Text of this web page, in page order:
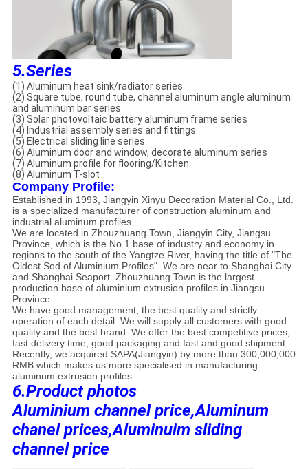
5.Series
(1) Aluminum heat sink/radiator series
(2) Square tube, round tube, channel aluminum angle aluminum
and aluminum bar series
(3) Solar photovoltaic battery aluminum frame series
(4) Industrial assembly series and fittings
(5) Electrical sliding line series
(6) Aluminum door and window, decorate aluminum series
(7) Aluminum profile for flooring/Kitchen
(8) Aluminum T-slot
Company Profile:
Established in 1993, Jiangyin Xinyu Decoration Material Co., Ltd.
is a specialized manufacturer of construction aluminum and
industrial aluminum profiles.
We are located in Zhouzhuang Town, Jiangyin City, Jiangsu
Province, which is the No.1 base of industry and economy in
regions to the south of the Yangtze River, having the title of "The
Oldest Sod of Aluminium Profiles". We are near to Shanghai City
and Shanghai Seaport. Zhouzhuang Town is the largest
production base of aluminium extrusion profiles in Jiangsu
Province.
We have good management, the best quality and strictly
operation of each detail. We will supply all customers with good
quality and the best brand. We offer the best competitive prices,
fast delivery time, good packaging and fast and good shipment.
Recently, we acquired SAPA(Jiangyin) by more than 300,000,000
RMB which makes us more specialised in manufacturing
aluminum extrusion profiles.
6.Product photos
Aluminium channel price,Aluminum
chanel prices,Aluminuim sliding
channel price